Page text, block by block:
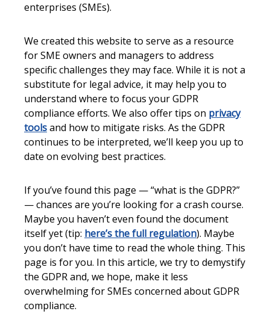
enterprises (SMEs).
We created this website to serve as a resource
for SME owners and managers to address
specific challenges they may face. While it is not a
substitute for legal advice, it may help you to
understand where to focus your GDPR
compliance efforts. We also offer tips on privacy
toolsand how to mitigate risks. As the GDPR
continues to be interpreted, we’ll keep you up to
date on evolving best practices.
If you’ve found this page — “what is the GDPR?”
— chances are you’re looking for a crash course.
Maybe you haven’t even found the document
itself yet (tip: here’s the full regulation). Maybe
you don’t have time to read the whole thing. This
page is for you. In this article, we try to demystify
the GDPR and, we hope, make it less
overwhelming for SMEs concerned about GDPR
compliance.